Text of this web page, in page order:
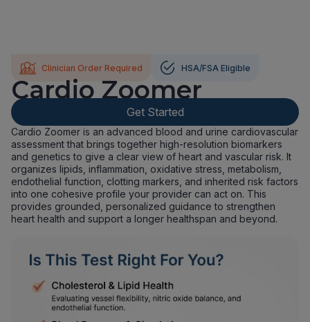
Clinician Order Required HSA/FSA Eligible
Cardio Zoomer
Get Started
Cardio Zoomer is an advanced blood and urine cardiovascular
assessment that brings together high-resolution biomarkers
and genetics to give a clear view of heart and vascular risk. It
organizes lipids, inflammation, oxidative stress, metabolism,
endothelial function, clotting markers, and inherited risk factors
into one cohesive profile your provider can act on. This
provides grounded, personalized guidance to strengthen
heart health and support a longer healthspan and beyond.